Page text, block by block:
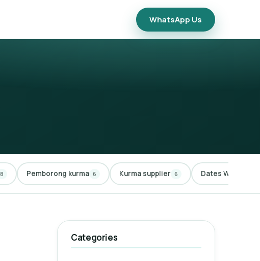
WhatsApp Us
8 Pemborong kurma 6 Kurma supplier 6 Dates
Categories